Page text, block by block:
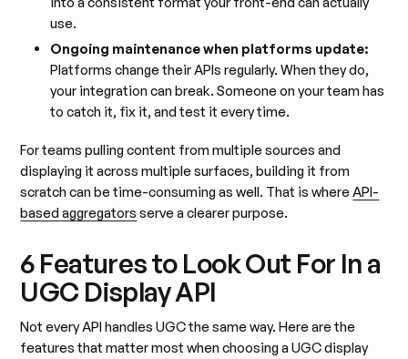
use.
Ongoing maintenance when platforms update:
Platforms change their APIs regularly. When they do,
your integration can break. Someone on your team has
to catch it, fix it, and test it every time.
For teams pulling content from multiple sources and
displaying it across multiple surfaces, building it from
scratch can be time-consuming as well. That is whereAPI-
based aggregators serve a clearer purpose.
6 Features to Look Out For In a
UGC Display API
Not every API handles UGC the same way. Here are the
features that matter most when choosing a UGC display